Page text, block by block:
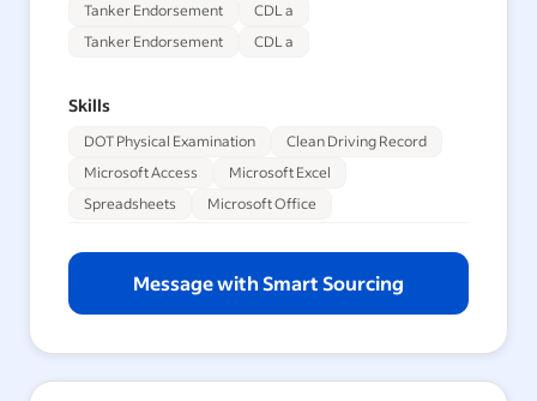
Tanker Endorsement
CDL a
Tanker Endorsement
CDL a
Skills
DOT Physical Examination
Clean Driving Record
Microsoft Access
Microsoft Excel
Spreadsheets
Microsoft Office
Message with Smart Sourcing